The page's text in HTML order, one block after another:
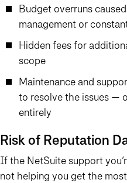
Budget overruns
management or
Hidden fees for
scope
Maintenance and
to resolve the issues —
entirely
Risk of Reputation
If the NetSuite support
not helping you get the